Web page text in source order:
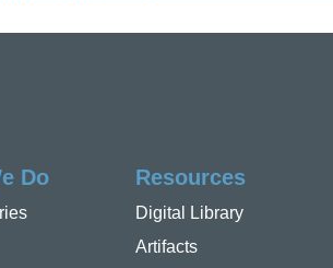
Do Resources
Digital Library
Artifacts